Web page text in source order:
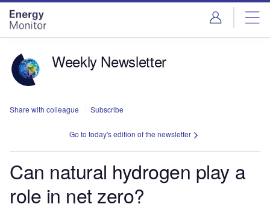
Skip
menu
Skip
page
content
Weekly Newsletter
Share with colleague Subscribe
Go to today's edition of the newsletter
Can natural hydrogen play a
role in net zero?